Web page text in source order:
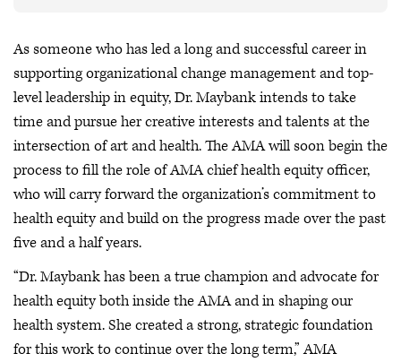
As someone who has led a long and successful career in
supporting organizational change management and top-
level leadership in equity, Dr. Maybank intends to take
time and pursue her creative interests and talents at the
intersection of art and health. The AMA will soon begin the
process to fill the role of AMA chief health equity officer,
who will carry forward the organization’s commitment to
health equity and build on the progress made over the past
five and a half years.
“Dr. Maybank has been a true champion and advocate for
health equity both inside the AMA and in shaping our
health system. She created a strong, strategic foundation
for this work to continue over the long term,” AMA